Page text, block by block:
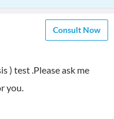
Consult Now
) test .Please ask me
you.